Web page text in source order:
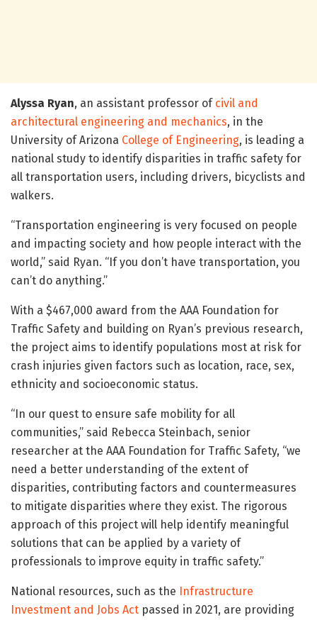
Alyssa Ryan, an assistant professor of civil and
architectural engineering and mechanics, in the
University of Arizona College of Engineering, is leading a
national study to identify disparities in traffic safety for
all transportation users, including drivers, bicyclists and
walkers.
“Transportation engineering is very focused on people
and impacting society and how people interact with the
world,” said Ryan. “If you don’t have transportation, you
can’t do anything.”
With a $467,000 award from the AAA Foundation for
Traffic Safety and building on Ryan’s previous research,
the project aims to identify populations most at risk for
crash injuries given factors such as location, race, sex,
ethnicity and socioeconomic status.
“In our quest to ensure safe mobility for all
communities,” said Rebecca Steinbach, senior
researcher at the AAA Foundation for Traffic Safety, “we
need a better understanding of the extent of
disparities, contributing factors and countermeasures
to mitigate disparities where they exist. The rigorous
approach of this project will help identify meaningful
solutions that can be applied by a variety of
professionals to improve equity in traffic safety.”
National resources, such as the Infrastructure
Investment and Jobs Act passed in 2021, are providing